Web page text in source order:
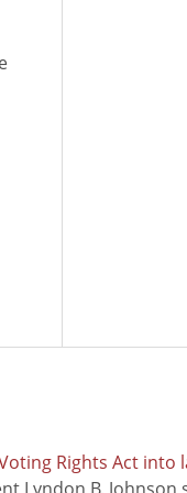
Rights Act into